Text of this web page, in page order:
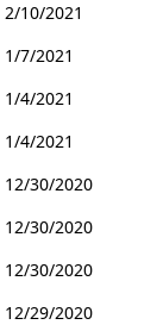
2/10/2021
1/7/2021
1/4/2021
1/4/2021
12/30/2020
12/30/2020
12/30/2020
12/29/2020